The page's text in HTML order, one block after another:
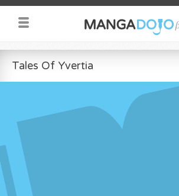
Tales Of Yvertia